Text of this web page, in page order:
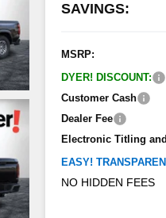
SAVINGS:
MSRP:
DYER! DISCOUNT:
Customer Cash
Dealer Fee
Electronic Titling
EASY!
NO HIDDEN FEES